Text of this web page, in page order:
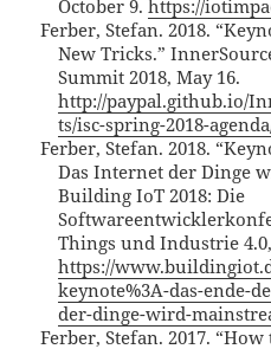
October 9.https://
Ferber, Stefan. 2018.
New Tricks.”
Summit 2018, May 16.
http://paypal.github.io/
ts/isc-spring-2018-
Ferber, Stefan. 2018.
Das Internet der Dinge
Building IoT 2018: Die
Things und Industrie
https://
keynote%3A-das-ende-
der-dinge-wird-
Ferber, Stefan. 2017.